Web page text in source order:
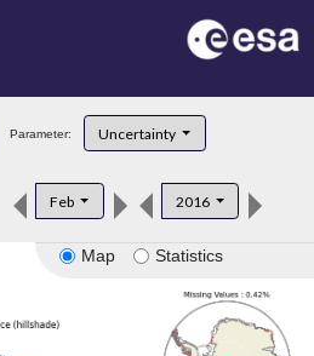
Parameter: Uncertainty
Feb 2016
Map Statistics